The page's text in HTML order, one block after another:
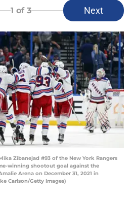
1 of 3 Next
Zibanejad #93 of the New York Rangers
winning shootout goal against the
Arena on December 31, 2021 in
Carlson/Getty Images)